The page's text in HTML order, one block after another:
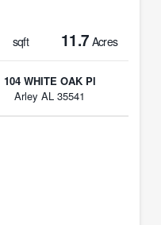
sqft 11.7 Acres
104 WHITE OAK Pl
Arley AL 35541